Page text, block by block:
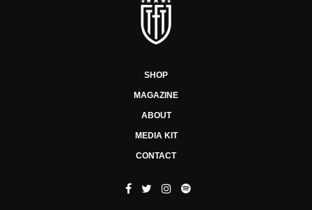
SHOP
MAGAZINE
ABOUT
MEDIA KIT
CONTACT